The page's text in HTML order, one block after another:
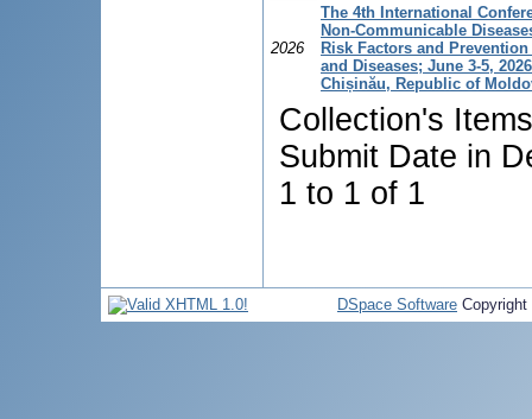
2026
The 4th International
Non-Communicable
Risk Factors and
and Diseases; June 3-5,
Chișinău, Republic of
Collection's
Submit Date in
1 to 1 of 1
DSpace Software